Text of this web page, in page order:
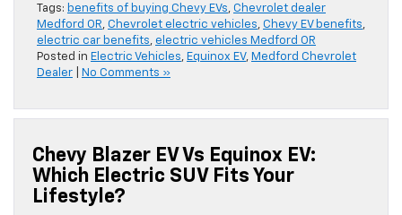
Tags: benefits of buying Chevy EVs, Chevrolet dealer
Medford OR, Chevrolet electric vehicles, Chevy EV benefits,
electric car benefits, electric vehicles Medford OR
Posted in Electric Vehicles, Equinox EV, Medford Chevrolet
Dealer
No Comments »
Chevy Blazer EV Vs Equinox EV:
Which Electric SUV Fits Your
Lifestyle?